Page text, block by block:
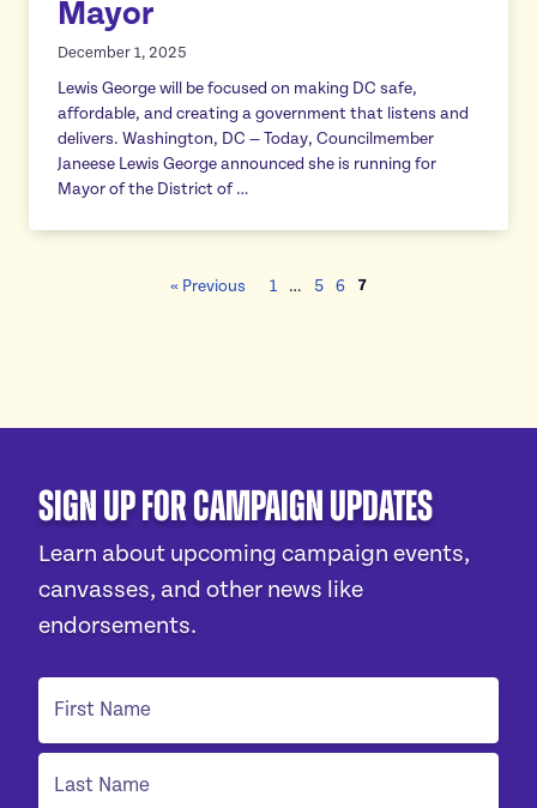
Mayor
December 1, 2025
Lewis George will be focused on making DC safe,
affordable, and creating a government that listens and
delivers. Washington, DC — Today, Councilmember
Janeese Lewis George announced she is running for
Mayor of the District of …
« Previous 1 … 5 6 7
Sign Up For Campaign Updates
Learn about upcoming campaign events,
canvasses, and other news like
endorsements.